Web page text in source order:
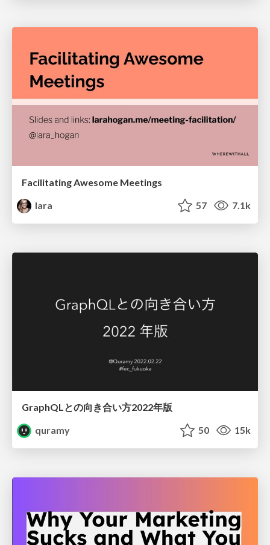
Facilitating Awesome Meetings
lara
57 7.1k
GraphQLとの向き合い方2022年版
quramy
50 15k